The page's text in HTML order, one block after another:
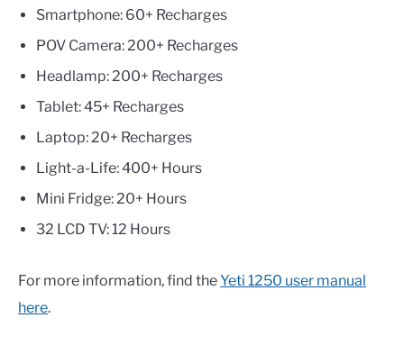
Smartphone: 60+ Recharges
POV Camera: 200+ Recharges
Headlamp: 200+ Recharges
Tablet: 45+ Recharges
Laptop: 20+ Recharges
Light-a-Life: 400+ Hours
Mini Fridge: 20+ Hours
32 LCD TV: 12 Hours
For more information, find theYeti 1250 user manual
here.